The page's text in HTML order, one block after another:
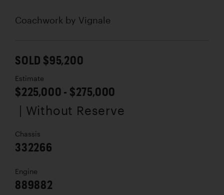
Coachwork by Vignale
SOLD $95,200
Estimate
$225,000 - $275,000
| Without Reserve
Chassis
332266
Engine
889882